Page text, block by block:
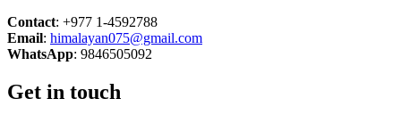
Contact: +977 1-4592788
Email: himalayan075@gmail.com
WhatsApp: 9846505092
Get in touch